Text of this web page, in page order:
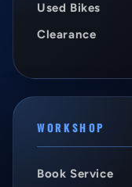
Used Bikes
Clearance
WORKSHOP
Book Service